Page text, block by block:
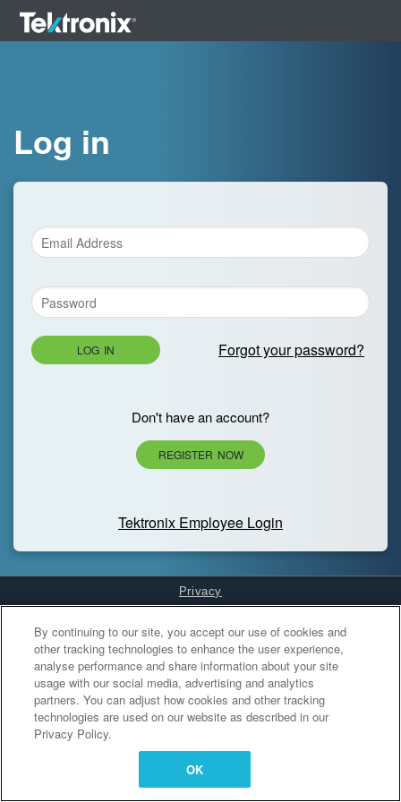
Log in
LOG IN Forgot your password?
Don't have an account?
REGISTER NOW
Tektronix Employee Login
Privacy
Cookies Settings
By continuing to our site, you accept our use of cookies and
other tracking technologies to enhance the user experience,
analyse performance and share information about your site
usage with our social media, advertising and analytics
partners. You can adjust how cookies and other tracking
technologies are used on our website as described in our
Privacy Policy.
OK